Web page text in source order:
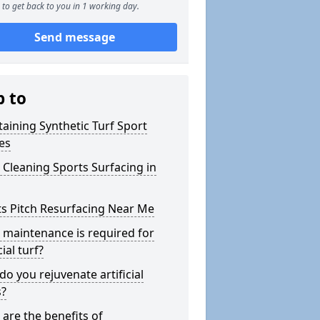
to get back to you in 1 working day.
Send message
to
Synthetic Turf Sport
Cleaning Sports Surfacing in
Pitch Resurfacing Near Me
maintenance is required for
turf?
you rejuvenate artificial
are the benefits of